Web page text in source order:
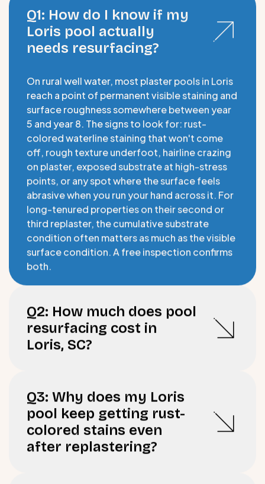
Q1: How do I know if my
Loris pool actually
needs resurfacing?
On rural well water, most plaster pools in Loris
reach a point of permanent visible staining and
surface roughness somewhere between year
5 and year 8. The signs to look for: rust-
colored waterline staining that won't come
off, rough texture underfoot, hairline crazing
on plaster, exposed substrate at high-stress
points, or any spot where the surface feels
abrasive when you run your hand across it. For
long-tenured properties on their second or
third replaster, the cumulative substrate
condition often matters as much as the visible
surface condition. A free inspection confirms
both.
Q2: How much does pool
resurfacing cost in
Loris, SC?
Q3: Why does my Loris
pool keep getting rust-
colored stains even
after replastering?